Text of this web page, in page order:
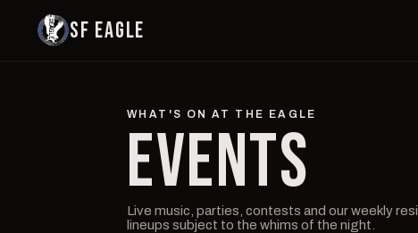
SF EAGLE
WHAT'S ON AT THE EAGLE
EVENTS
Live music, parties, contests and our weekly
lineups subject to the whims of the night.